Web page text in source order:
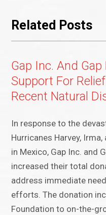
Related Posts
Gap Inc. And
Support For
Recent Natural
In response to the
Hurricanes Harvey,
in Mexico, Gap Inc. and
increased their total
address immediate
efforts. The donation
Foundation to on-the-